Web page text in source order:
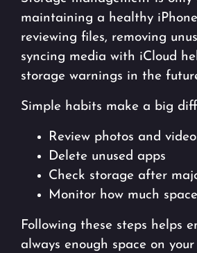
maintaining a healthy
reviewing files, removing
syncing media with iCloud
storage warnings in the
Simple habits make a big
Review photos and
Delete unused apps
Check storage after
Monitor how much
Following these steps helps
always enough space on